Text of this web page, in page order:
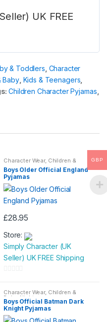
UK FREE
& Toddlers Character
Baby, Kids & Teenagers
Children Character Pyjamas
Character Wear, Children &
Baby Nightwear
Boys Older Official England
Pyjamas
£28.95
product
has
multiple
options
may
be
Store:
Simply Character (UK
Seller) UK FREE Shipping
o
u
t
Character Wear, Children &
Baby Nightwear
Boys Official Batman Dark
Knight Pyjamas
GBP